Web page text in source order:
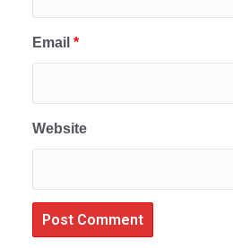
Email *
Website